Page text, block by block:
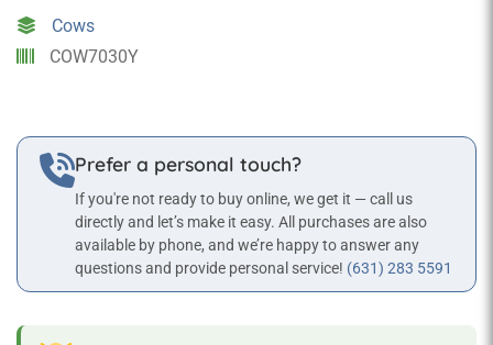
or
without
Horns)
Cows
COW7030Y
Prefer a personal touch?
If you're not ready to buy online, we get it — call us
directly and let’s make it easy. All purchases are also
available by phone, and we’re happy to answer any
questions and provide personal service! (631) 283 5591